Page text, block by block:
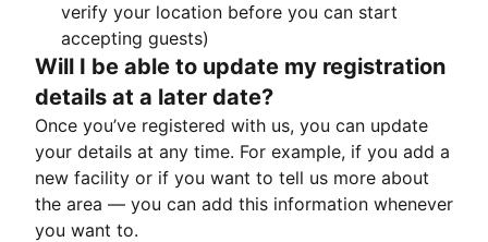
verify your location before you can start
accepting guests)
Will I be able to update my registration
details at a later date?
Once you’ve registered with us, you can update
your details at any time. For example, if you add a
new facility or if you want to tell us more about
the area — you can add this information whenever
you want to.